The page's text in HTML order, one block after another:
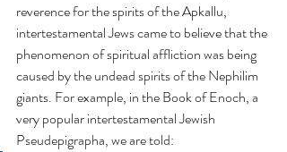
reverence for the spirits of the Apkallu,
intertestamental Jews came to believe that the
phenomenon of spiritual affliction was being
caused by the undead spirits of the Nephilim
giants. For example, in the Book of Enoch, a
very popular intertestamental Jewish
Pseudepigrapha, we are told: